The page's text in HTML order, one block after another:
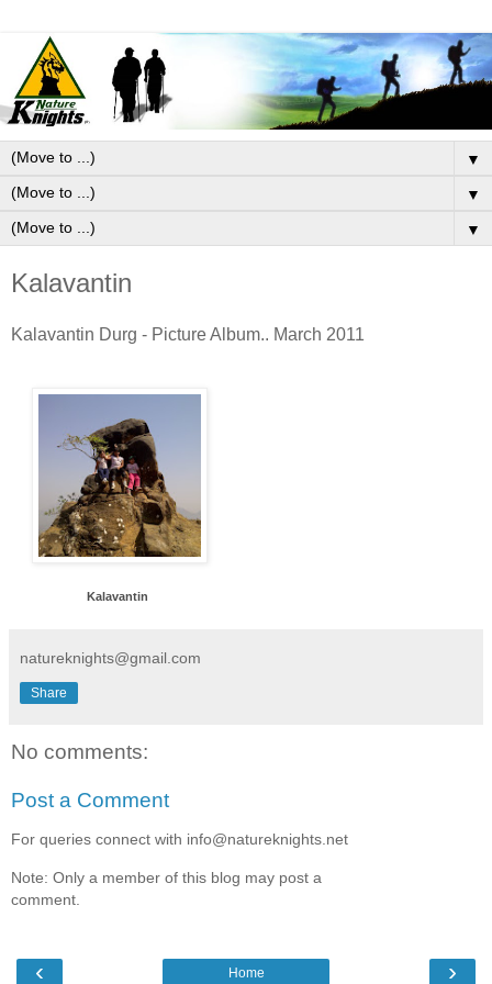
▼
▼
▼
Kalavantin
Kalavantin Durg - Picture Album.. March 2011
Kalavantin
natureknights@gmail.com
Share
No comments:
Post a Comment
For queries connect with info@natureknights.net
Note: Only a member of this blog may post a
comment.
‹ ›
Home